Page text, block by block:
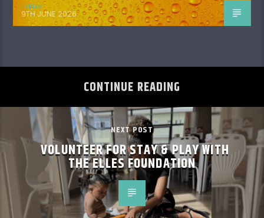
Editor
9TH JUNE 2026
CONTINUE READING
NEXT POST
VOLUNTEER FOR STAY & PLAY WITH
THE ELLES FOUNDATION